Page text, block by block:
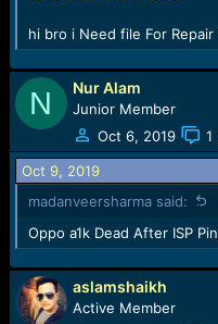
hi bro i Need file For
N Nur Alam
Junior Member
Oct 6, 2019
1
Oct 9, 2019
madanveersharma said:
Oppo a1k Dead After ISP
aslamshaikh
Active Member